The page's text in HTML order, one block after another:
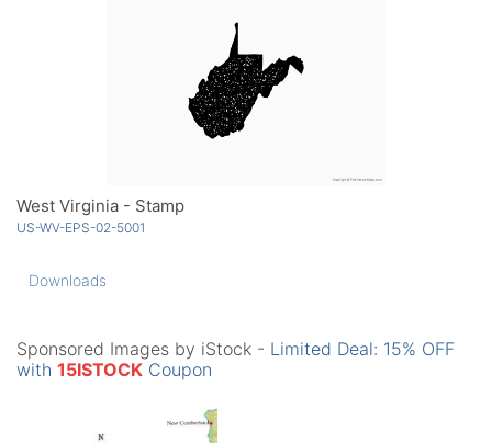
West Virginia - Stamp
US-WV-EPS-02-5001
Downloads
Sponsored Images by iStock - Limited Deal: 15% OFF
with 15ISTOCK Coupon